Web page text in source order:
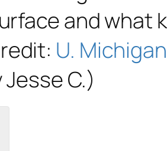
and what
U.
C.)